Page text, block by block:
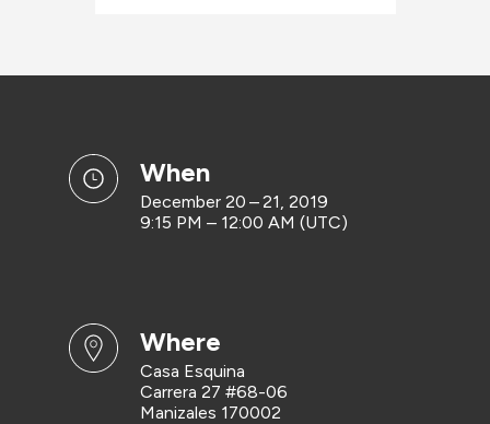
when
December 20 – 21, 2019
9:15 PM – 12:00 AM (UTC)
where
Casa Esquina
Carrera 27 #68-06
Manizales 170002